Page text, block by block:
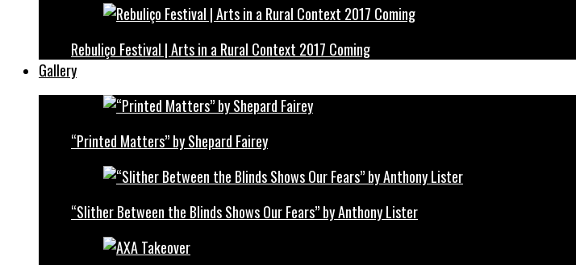
Rebuliço Festival | Arts in a Rural Context 2017 Coming
Gallery
“Printed Matters” by Shepard Fairey
“Slither Between the Blinds Shows Our Fears” by Anthony Lister